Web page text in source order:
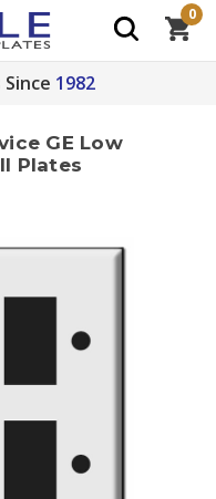
1982
0
GE Low
Plates